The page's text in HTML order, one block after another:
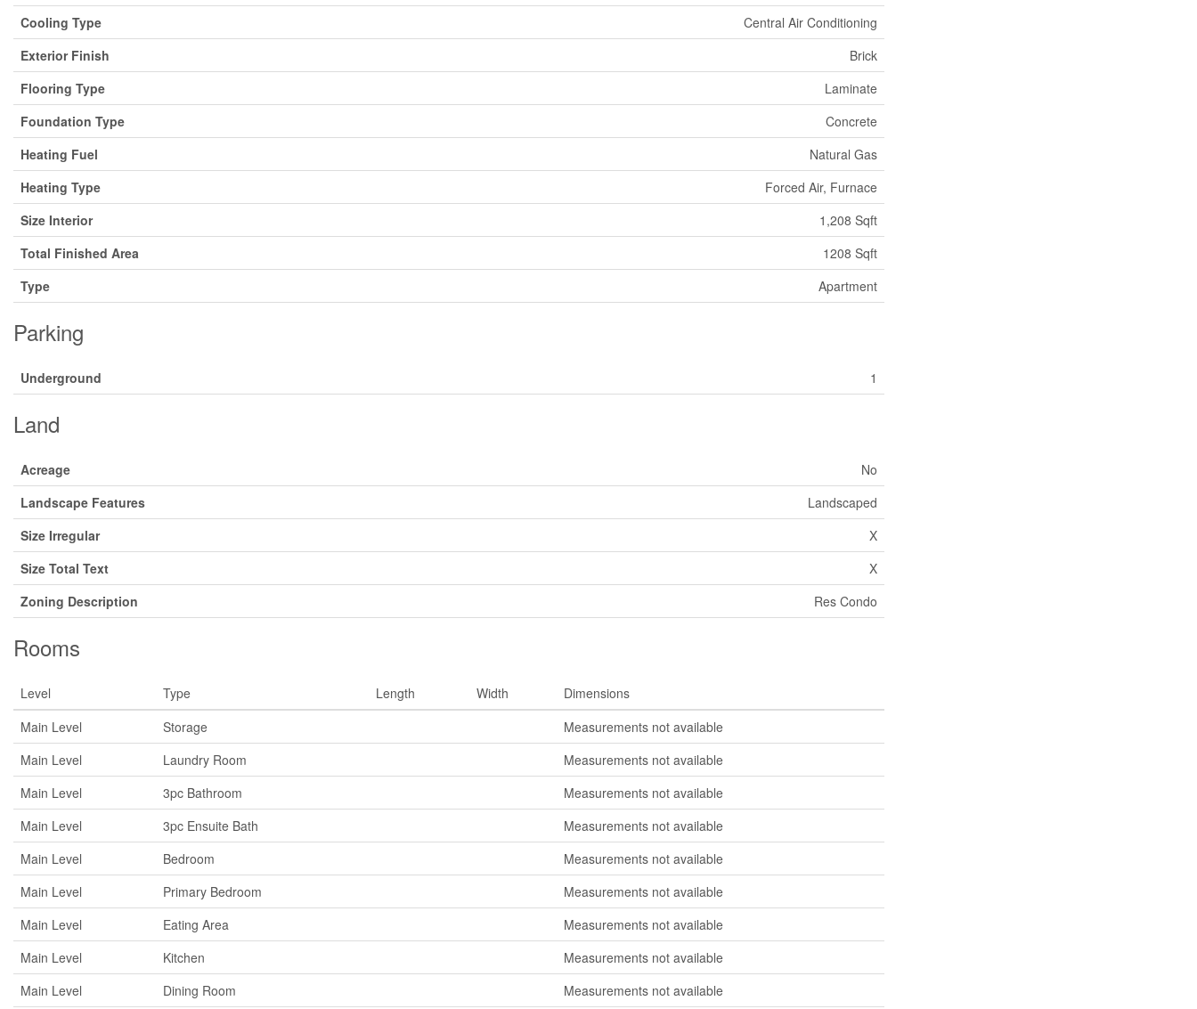
Cooling Type
Central Air Conditioning
Exterior Finish
Brick
Flooring Type
Laminate
Foundation Type
Concrete
Heating Fuel
Natural Gas
Heating Type
Forced Air, Furnace
Size Interior
1,208 Sqft
Total Finished Area
1208 Sqft
Type
Apartment
Parking
Underground 1
Land
Acreage
No
Landscape Features
Landscaped
Size Irregular
X
Size Total Text
X
Zoning Description
Res Condo
Rooms
Level Type Length Width
Dimensions
Main Level
Storage
Measurements not available
Main Level
Laundry Room
Measurements not available
Main Level
3pc Bathroom
Measurements not available
Main Level
3pc Ensuite Bath
Measurements not available
Main Level
Bedroom
Measurements not available
Main Level
Primary Bedroom
Measurements not available
Main Level
Eating Area
Measurements not available
Main Level
Kitchen
Measurements not available
Main Level
Dining Room Measurements not available